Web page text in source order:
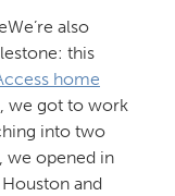
We’re also
this
home
we got to work
into two
we opened in
and